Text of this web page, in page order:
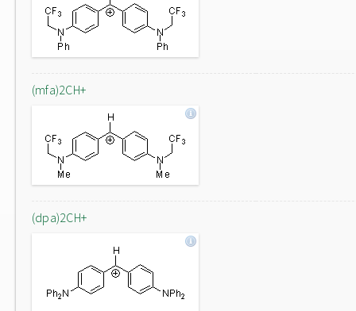
(mfa)2CH+
(dpa)2CH+